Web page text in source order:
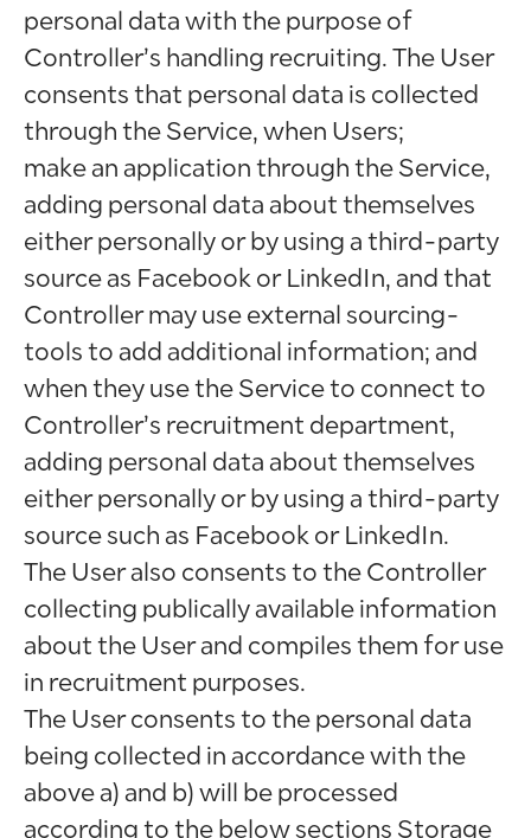
personal data with the purpose of
Controller’s handling recruiting. The User
consents that personal data is collected
through the Service, when Users;
make an application through the Service,
adding personal data about themselves
either personally or by using a third-party
source as Facebook or LinkedIn, and that
Controller may use external sourcing-
tools to add additional information; and
when they use the Service to connect to
Controller’s recruitment department,
adding personal data about themselves
either personally or by using a third-party
source such as Facebook or LinkedIn.
The User also consents to the Controller
collecting publically available information
about the User and compiles them for use
in recruitment purposes.
The User consents to the personal data
being collected in accordance with the
above a) and b) will be processed
according to the below sections Storage